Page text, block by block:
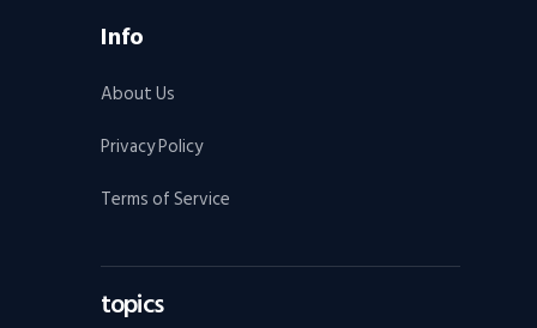
Info
About Us
Privacy Policy
Terms of Service
topics